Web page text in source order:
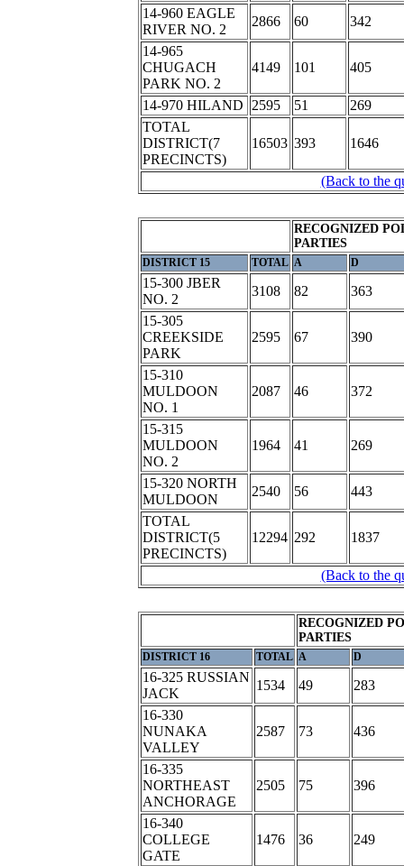
14-960 EAGLE
RIVER NO. 2
2866 60
342
14-965
CHUGACH
PARK NO. 2
4149 101 405
14-970 HILAND 2595 51
269
TOTAL
DISTRICT(7
PRECINCTS)
16503 393 1646
(Back to the
RECOGNIZED
PARTIES
DISTRICT 15 TOTAL A D
15-300 JBER
NO. 2
3108 82
363
15-305
CREEKSIDE
PARK
2595 67 390
15-310
MULDOON
NO. 1
2087 46 372
15-315
MULDOON
NO. 2
1964 41 269
15-320 NORTH
MULDOON
2540 56
443
TOTAL
DISTRICT(5
PRECINCTS)
12294 292 1837
(Back to the
RECOGNIZED
PARTIES
DISTRICT 16 TOTAL A D
16-325 RUSSIAN
JACK
1534 49
283
16-330
NUNAKA
VALLEY
2587 73 436
16-335
NORTHEAST
ANCHORAGE
2505 75 396
16-340
COLLEGE
GATE
1476 36 249